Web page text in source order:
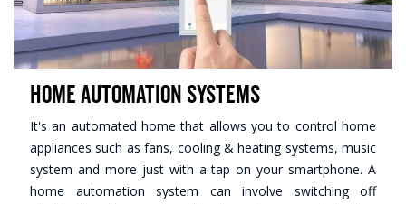
Home Automation Systems
It's an automated home that allows you to control home
appliances such as fans, cooling & heating systems, music
system and more just with a tap on your smartphone. A
home automation system can involve switching off